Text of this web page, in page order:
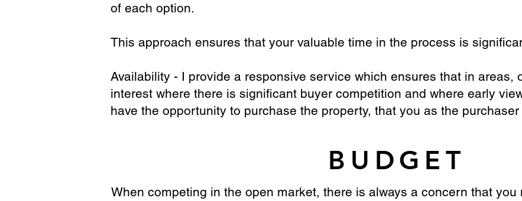
of each option.
This approach ensures that your valuable time in the process is
Availability - I provide a responsive service which ensures that in areas,
interest where there is significant buyer competition and where early
have the opportunity to purchase the property, that you as the
BUDGET
When competing in the open market, there is always a concern that